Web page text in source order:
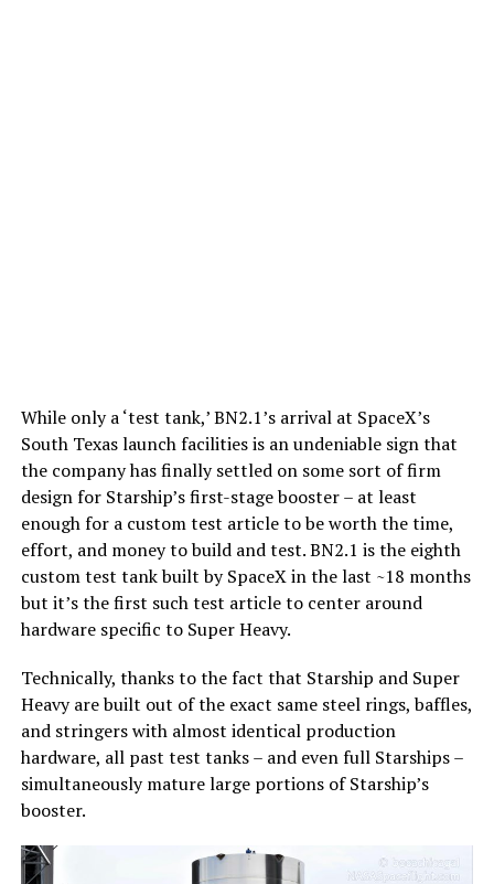
While only a ‘test tank,’ BN2.1’s arrival at SpaceX’s
South Texas launch facilities is an undeniable sign that
the company has finally settled on some sort of firm
design for Starship’s first-stage booster – at least
enough for a custom test article to be worth the time,
effort, and money to build and test. BN2.1 is the eighth
custom test tank built by SpaceX in the last ~18 months
but it’s the first such test article to center around
hardware specific to Super Heavy.
Technically, thanks to the fact that Starship and Super
Heavy are built out of the exact same steel rings, baffles,
and stringers with almost identical production
hardware, all past test tanks – and even full Starships –
simultaneously mature large portions of Starship’s
booster.